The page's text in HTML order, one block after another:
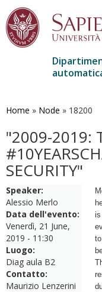
contenuto
Home » Node » 18200
"2009-2019:
SECURITY"
Speaker:
Alessio Merlo
Data dell'evento:
Venerdì, 21 June,
2019 - 11:30
Luogo:
Diag aula B2
Contatto:
Maurizio Lenzerini
is